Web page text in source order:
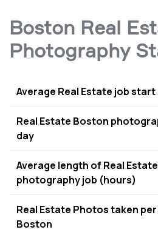
Boston Real
Photography
Average Real Estate job
Real Estate Boston
day
Average length of Real Estate
photography job (hours)
Real Estate Photos taken
Boston